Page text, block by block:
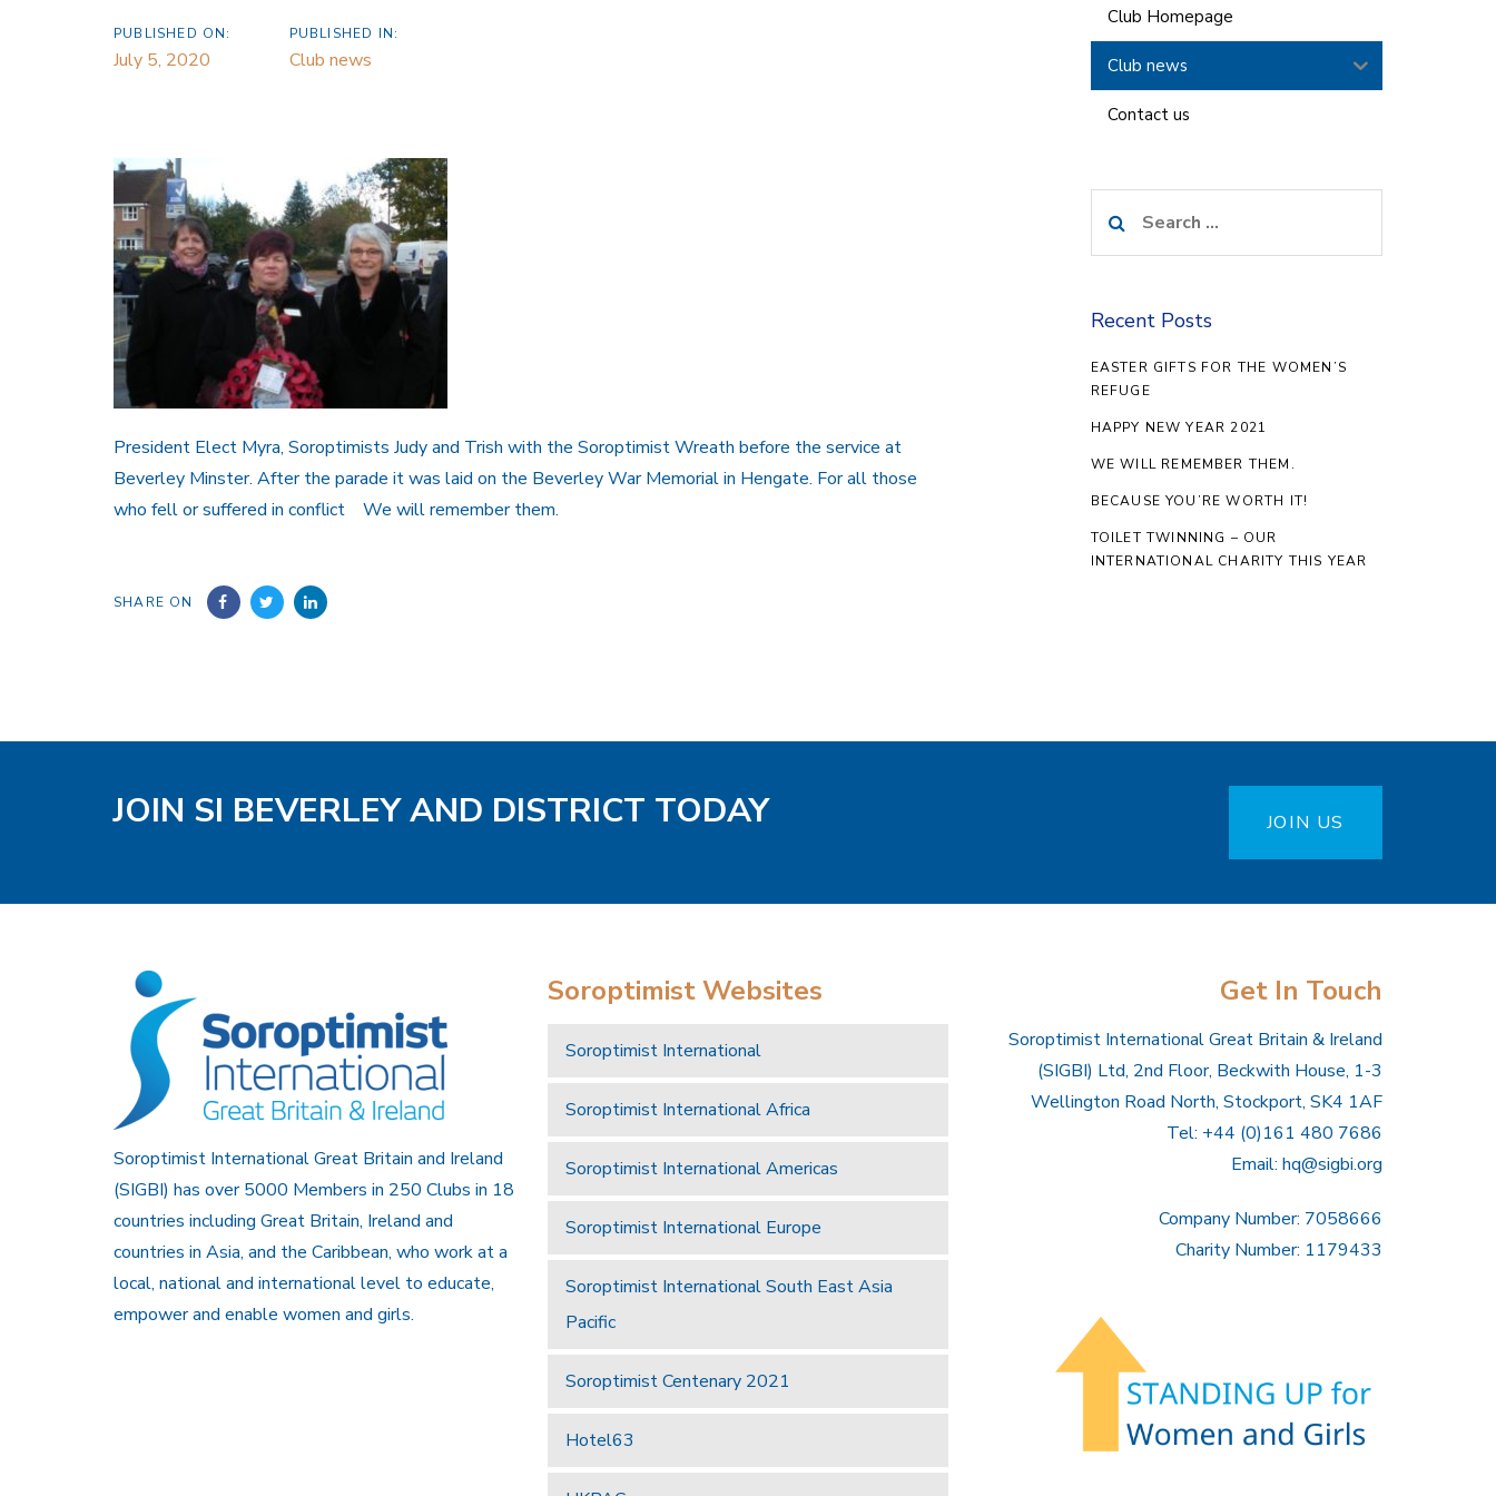
PUBLISHED ON:
July 5, 2020
PUBLISHED IN:
Club news
President Elect Myra, Soroptimists Judy and Trish with the Soroptimist Wreath before the service at
Beverley Minster. After the parade it was laid on the Beverley War Memorial in Hengate. For all those
who fell or suffered in conflict We will remember them.
SHARE ON
Club Homepage
Club news
Contact us
for:
Recent Posts
EASTER GIFTS FOR THE WOMEN’S
REFUGE
HAPPY NEW YEAR 2021
WE WILL REMEMBER THEM.
BECAUSE YOU’RE WORTH IT!
TOILET TWINNING – OUR
INTERNATIONAL CHARITY THIS YEAR
JOIN SI BEVERLEY AND DISTRICT TODAY JOIN US
Soroptimist International Great Britain and Ireland
(SIGBI) has over 5000 Members in 250 Clubs in 18
countries including Great Britain, Ireland and
countries in Asia, and the Caribbean, who work at a
local, national and international level to educate,
empower and enable women and girls.
Soroptimist Websites
Soroptimist International
Soroptimist International Africa
Soroptimist International Americas
Soroptimist International Europe
Soroptimist International South East Asia
Pacific
Soroptimist Centenary 2021
Hotel63
Get In Touch
Soroptimist International Great Britain & Ireland
(SIGBI) Ltd, 2nd Floor, Beckwith House, 1-3
Wellington Road North, Stockport, SK4 1AF
Tel: +44 (0)161 480 7686
Email: hq@sigbi.org
Company Number: 7058666
Charity Number: 1179433